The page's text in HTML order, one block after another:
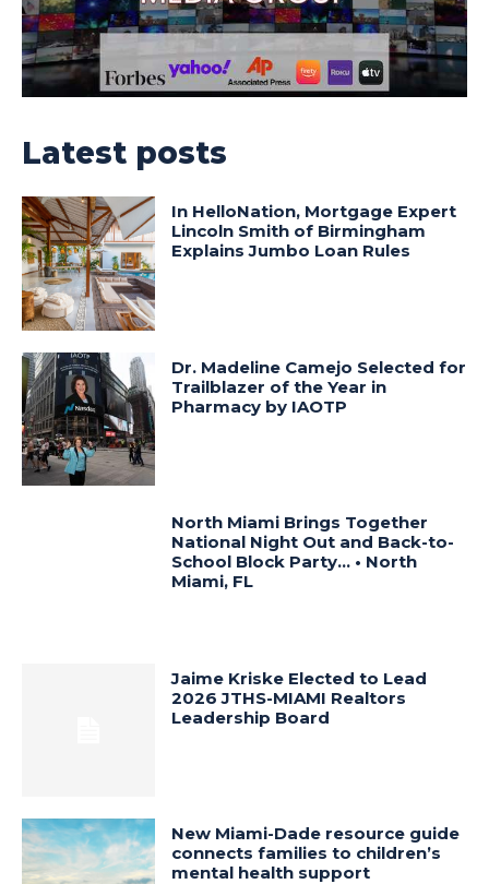
Latest posts
In HelloNation, Mortgage Expert
Lincoln Smith of Birmingham
Explains Jumbo Loan Rules
Dr. Madeline Camejo Selected for
Trailblazer of the Year in
Pharmacy by IAOTP
North Miami Brings Together
National Night Out and Back-to-
School Block Party… • North
Miami, FL
Jaime Kriske Elected to Lead
2026 JTHS-MIAMI Realtors
Leadership Board
New Miami-Dade resource guide
connects families to children’s
mental health support